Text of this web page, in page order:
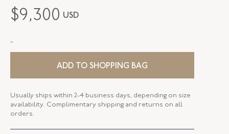
MAKER
WIDTH
CLOSURE TYPE Jewelry Clasp
$9,300 USD
-
ADD TO SHOPPING BAG
Usually ships within 2-4 business days, depending on size
availability. Complimentary shipping and returns on all
orders.